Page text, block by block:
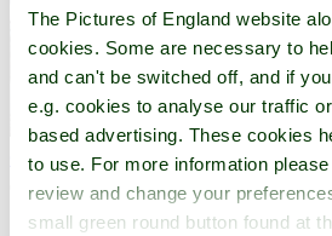
The Pictures of England website
cookies. Some are necessary to
and can't be switched off, and if
e.g. cookies to analyse our traffic
based advertising. These cookies
to use. For more information
review and change your
small green round button found at
Conwy Suspension Bridge (5 Pictures)
(3.0 miles, 4.8 km, direction S)